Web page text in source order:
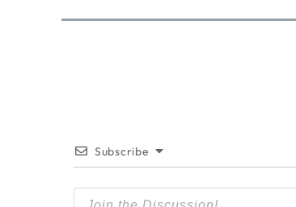
Subscribe